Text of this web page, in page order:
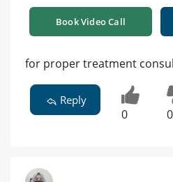
Book Video Call
for proper treatment
Reply
0 0